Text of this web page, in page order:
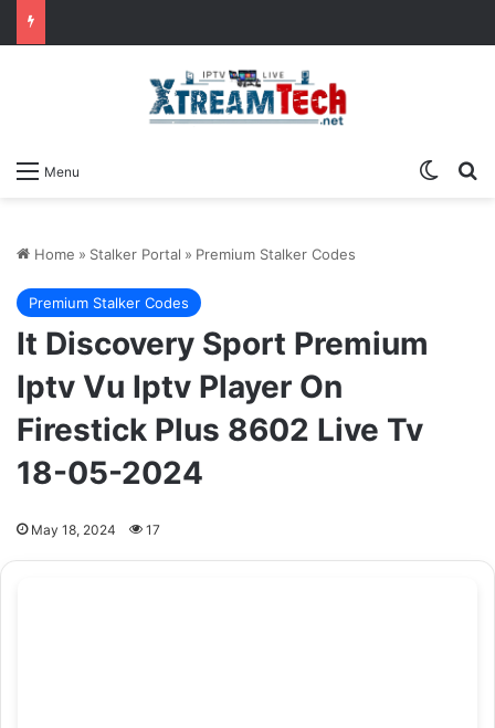
Menu
Home » Stalker Portal » Premium Stalker Codes
Premium Stalker Codes
It Discovery Sport Premium
Iptv Vu Iptv Player On
Firestick Plus 8602 Live Tv
18-05-2024
May 18, 2024 17